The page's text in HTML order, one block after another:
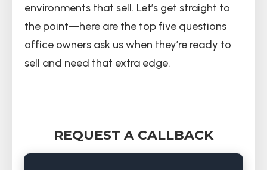
environments that sell. Let’s get straight to
the point—here are the top five questions
office owners ask us when they’re ready to
sell and need that extra edge.
REQUEST A CALLBACK